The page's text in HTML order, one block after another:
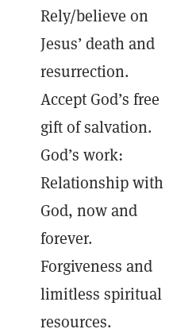
Rely/believe on
Jesus’ death and
resurrection.
Accept God’s free
gift of salvation.
God’s work:
Relationship with
God, now and
forever.
Forgiveness and
limitless spiritual
resources.